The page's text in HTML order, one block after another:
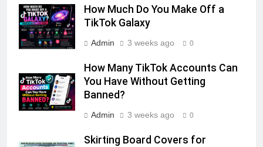
How Much Do You Make Off a
TikTok Galaxy
Admin 3 weeks ago 0
How Many TikTok Accounts Can
You Have Without Getting
Banned?
Admin 3 weeks ago 0
Skirting Board Covers for